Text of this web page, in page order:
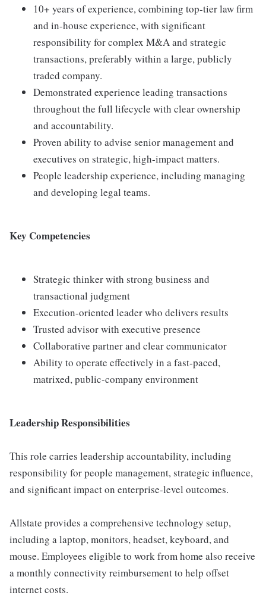
10+ years of experience, combining top-tier law firm
and in-house experience, with significant
responsibility for complex M&A and strategic
transactions, preferably within a large, publicly
traded company.
Demonstrated experience leading transactions
throughout the full lifecycle with clear ownership
and accountability.
Proven ability to advise senior management and
executives on strategic, high-impact matters.
People leadership experience, including managing
and developing legal teams.
Key Competencies
Strategic thinker with strong business and
transactional judgment
Execution-oriented leader who delivers results
Trusted advisor with executive presence
Collaborative partner and clear communicator
Ability to operate effectively in a fast-paced,
matrixed, public-company environment
Leadership Responsibilities
This role carries leadership accountability, including
responsibility for people management, strategic influence,
and significant impact on enterprise-level outcomes.
Allstate provides a comprehensive technology setup,
including a laptop, monitors, headset, keyboard, and
mouse. Employees eligible to work from home also receive
a monthly connectivity reimbursement to help offset
internet costs.